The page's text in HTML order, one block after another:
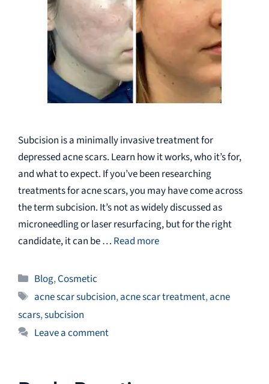
Subcision is a minimally invasive treatment for
depressed acne scars. Learn how it works, who it’s for,
and what to expect. If you’ve been researching
treatments for acne scars, you may have come across
the term subcision. It’s not as widely discussed as
microneedling or laser resurfacing, but for the right
candidate, it can be … Read more
Categories
Blog,Cosmetic
Tags
acne scar subcision,acne scar treatment,acne
scars,subcision
Leave a comment